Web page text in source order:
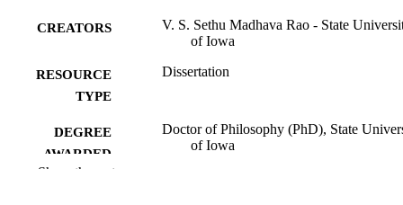
CREATORS
V. S. Sethu Madhava Rao - State
of Iowa
RESOURCE
TYPE
Dissertation
DEGREE
AWARDED
Doctor of Philosophy (PhD), State
of Iowa
Show the rest